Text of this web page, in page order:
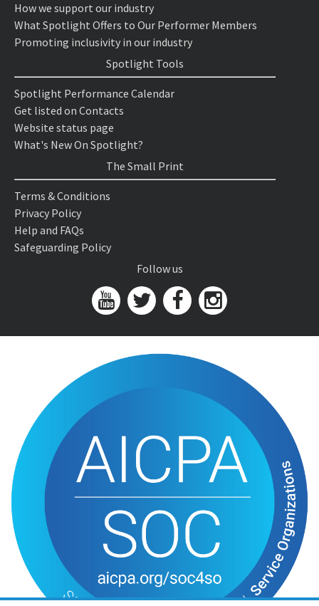
How we support our industry
What Spotlight Offers to Our Performer Members
Promoting inclusivity in our industry
Spotlight Tools
Spotlight Performance Calendar
Get listed on Contacts
Website status page
What's New On Spotlight?
The Small Print
Terms & Conditions
Privacy Policy
Help and FAQs
Safeguarding Policy
Follow us